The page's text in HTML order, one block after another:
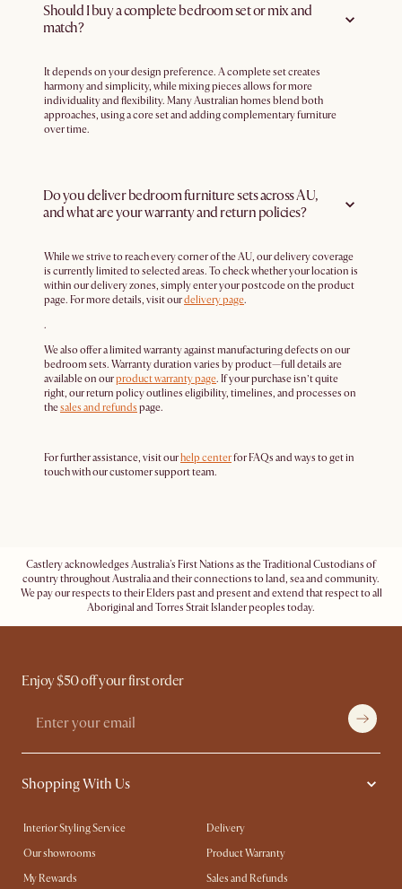
Should I buy a complete bedroom set or mix and
match?
It depends on your design preference. A complete set creates
harmony and simplicity, while mixing pieces allows for more
individuality and flexibility. Many Australian homes blend both
approaches, using a core set and adding complementary furniture
over time.
Do you deliver bedroom furniture sets across AU,
and what are your warranty and return policies?
While we strive to reach every corner of the AU, our delivery coverage
is currently limited to selected areas. To check whether your location is
within our delivery zones, simply enter your postcode on the product
page. For more details, visit ourdelivery page.
.
We also offer a limited warranty against manufacturing defects on our
bedroom sets. Warranty duration varies by product—full details are
available on ourproduct warranty page. If your purchase isn’t quite
right, our return policy outlines eligibility, timelines, and processes on
thesales and refunds page.
For further assistance, visit ourhelp centerfor FAQs and ways to get in
touch with our customer support team.
Castlery acknowledges Australia's First Nations as the Traditional Custodians of
country throughout Australia and their connections to land, sea and community.
We pay our respects to their Elders past and present and extend that respect to all
Aboriginal and Torres Strait Islander peoples today.
Enjoy $50 off your first order
Shopping With Us
Interior Styling Service
Delivery
Our showrooms
Product Warranty
My Rewards​
Sales and Refunds